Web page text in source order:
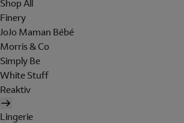
Shop All
Finery
JoJo Maman Bébé
Morris & Co
Simply Be
White Stuff
Reaktiv
Lingerie